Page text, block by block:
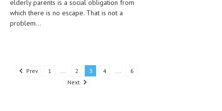
elderly parents is a social obligation from
which there is no escape. That is not a
problem...
Prev 1 2 3 4
6
Next